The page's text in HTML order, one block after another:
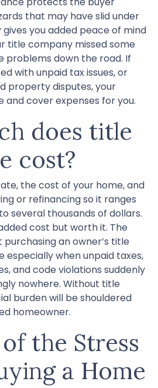
that may have slid under
you added peace of mind
title company missed some
problems down the road. If
with unpaid tax issues, or
property disputes, your
and cover expenses for you.
does title
cost?
the cost of your home, and
or refinancing so it ranges
several thousands of dollars.
cost but worth it. The
an owner’s title
especially when unpaid taxes,
and code violations suddenly
nowhere. Without title
burden will be shouldered
homeowner.
the Stress
a Home